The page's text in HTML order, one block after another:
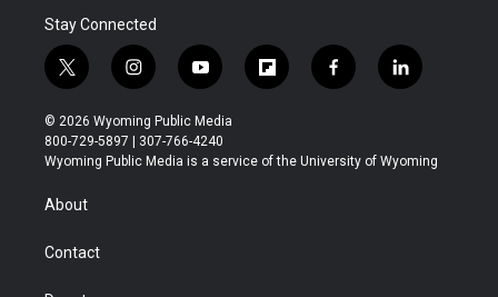
Stay Connected
t
w
i
t
t
r
i
n
s
t
a
y
o
u
t
u
f
l
b
f
a
b
l
i
e
© 2026 Wyoming Public Media
800-729-5897 | 307-766-4240
Wyoming Public Media is a service of the University of Wyoming
About
Contact